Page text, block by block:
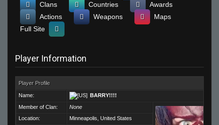
Clans
Countries
Awards
Actions
Weapons
Maps
Full Site
Player Information
Player Profile
Name:
BARRY!!!!
Member of Clan:
None
Location:
Minneapolis, United States